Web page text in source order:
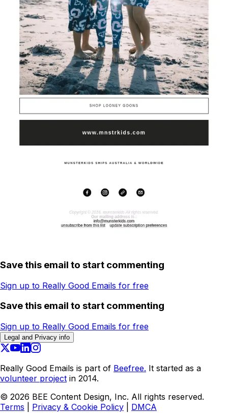
Save this email to start commenting
Sign up to Really Good Emails for free
Save this email to start commenting
Sign up to Really Good Emails for free
Legal and Privacy info
Really Good Emails is part of Beefree. It started as a
volunteer project in 2014.
© 2026 BEE Content Design, Inc. All rights reserved.
Terms
Privacy & Cookie Policy DMCA